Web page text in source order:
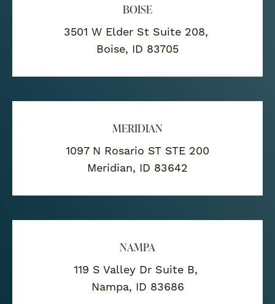
BOISE
3501 W Elder St Suite 208,
Boise, ID 83705
MERIDIAN
1097 N Rosario ST STE 200
Meridian, ID 83642
NAMPA
119 S Valley Dr Suite B,
Nampa, ID 83686